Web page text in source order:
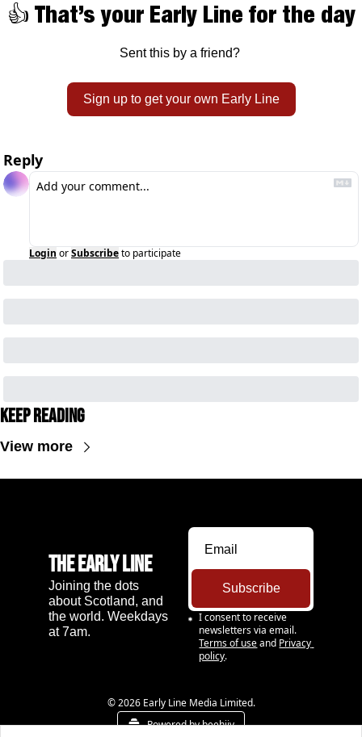
👍 That’s your Early Line for the day
Sent this by a friend?
Sign up to get your own Early Line
Reply
Login orSubscribeto participate
Keep Reading
View more
The Early Line
Joining the dots
about Scotland, and
the world. Weekdays
at 7am.
Subscribe
I consent to receive
newsletters via email.
Terms of use and Privacy
policy.
© 2026 Early Line Media Limited.
Powered by beehiiv